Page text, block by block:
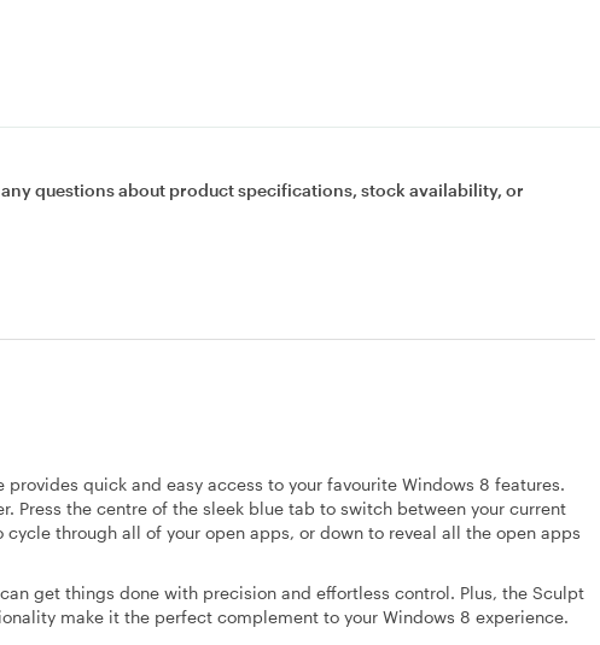
questions about product specifications, stock availability, or
quick and easy access to your favourite Windows 8 features.
Press the centre of the sleek blue tab to switch between your current
through all of your open apps, or down to reveal all the open apps
get things done with precision and effortless control. Plus, the Sculpt
make it the perfect complement to your Windows 8 experience.